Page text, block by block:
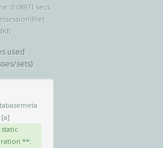
0.08971 secs
used
sets)
[a]
**: